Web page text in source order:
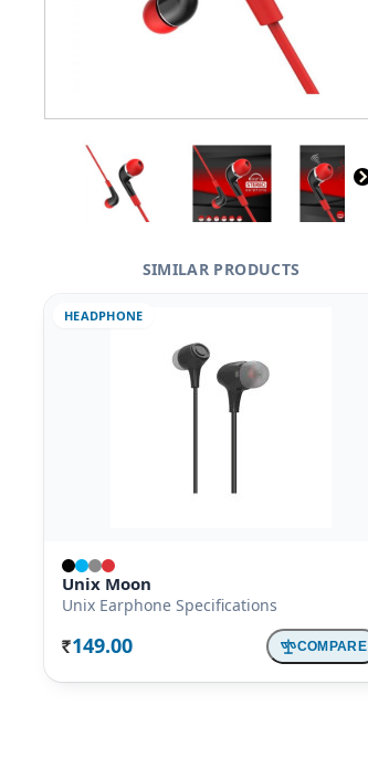
SIMILAR PRODUCTS
HEADPHONE
Unix Moon
Unix Earphone Specifications
Rs. 149.00 COMPARE